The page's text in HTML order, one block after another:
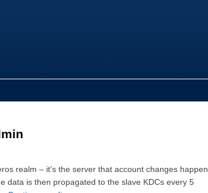
realm – it’s the server that account changes happen
data is then propagated to the slave KDCs every 5